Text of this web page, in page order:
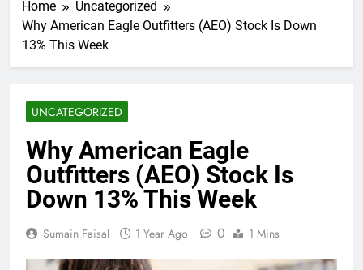
Home
Uncategorized
Why American Eagle Outfitters (AEO) Stock Is Down
13% This Week
UNCATEGORIZED
Why American Eagle
Outfitters (AEO) Stock Is
Down 13% This Week
Sumain Faisal 1 Year Ago 0 1 Mins